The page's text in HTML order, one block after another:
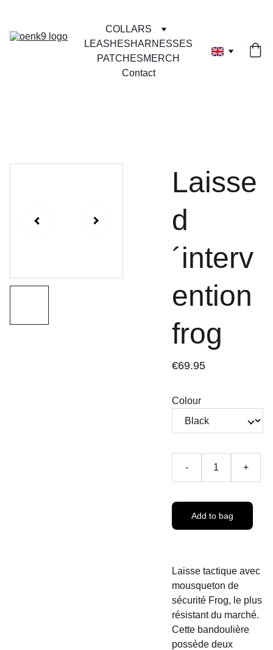
COLLARS
LEASHESHARNESSES
PATCHESMERCH
Contact
Laisse
d
´interv
ention
frog
€69.95
Colour
- +
Add to bag
Laisse tactique avec
mousqueton de
sécurité Frog, le plus
résistant du marché.
Cette bandoulière
possède deux